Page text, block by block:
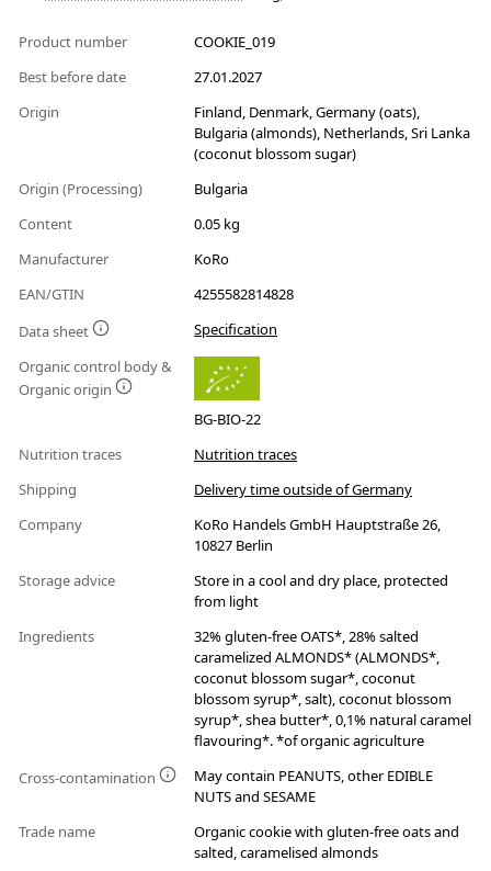
Product number
COOKIE_019
Best before date
27.01.2027
Origin
Finland, Denmark, Germany (oats),
Bulgaria (almonds), Netherlands, Sri Lanka
(coconut blossom sugar)
Origin (Processing)
Bulgaria
Content
0.05 kg
Manufacturer
KoRo
EAN/GTIN
4255582814828
Data sheet
Specification
Organic control body &
Organic origin
BG-BIO-22
Nutrition traces
Nutrition traces
Shipping
Delivery time outside of Germany
Company
KoRo Handels GmbH Hauptstraße 26,
10827 Berlin
Storage advice
Store in a cool and dry place, protected
from light
Ingredients
32% gluten-free OATS*, 28% salted
caramelized ALMONDS* (ALMONDS*,
coconut blossom sugar*, coconut
blossom syrup*, salt), coconut blossom
syrup*, shea butter*, 0,1% natural caramel
flavouring*. *of organic agriculture
Cross-contamination
May contain PEANUTS, other EDIBLE
NUTS and SESAME
Trade name
Organic cookie with gluten-free oats and
salted, caramelised almonds